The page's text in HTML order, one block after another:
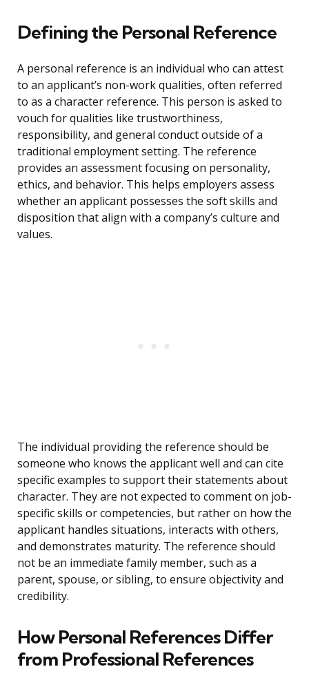
Defining the Personal Reference
A personal reference is an individual who can attest
to an applicant’s non-work qualities, often referred
to as a character reference. This person is asked to
vouch for qualities like trustworthiness,
responsibility, and general conduct outside of a
traditional employment setting. The reference
provides an assessment focusing on personality,
ethics, and behavior. This helps employers assess
whether an applicant possesses the soft skills and
disposition that align with a company’s culture and
values.
The individual providing the reference should be
someone who knows the applicant well and can cite
specific examples to support their statements about
character. They are not expected to comment on job-
specific skills or competencies, but rather on how the
applicant handles situations, interacts with others,
and demonstrates maturity. The reference should
not be an immediate family member, such as a
parent, spouse, or sibling, to ensure objectivity and
credibility.
How Personal References Differ
from Professional References